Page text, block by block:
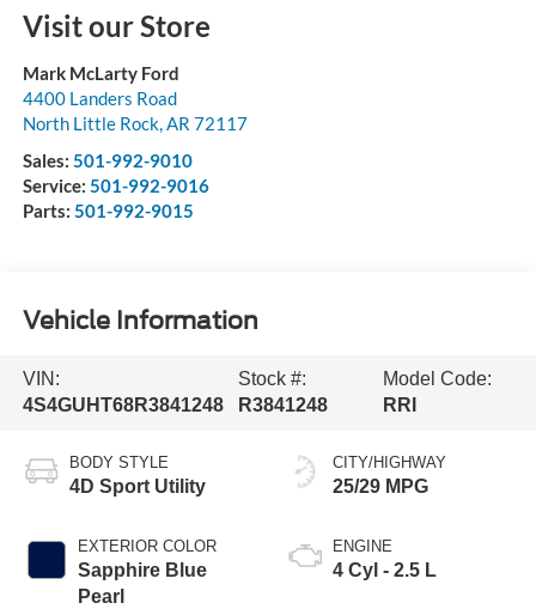
Visit our Store
Mark McLarty Ford
4400 Landers Road
North Little Rock,AR 72117
Sales: 501-992-9010
Service: 501-992-9016
Parts: 501-992-9015
Vehicle Information
VIN:
4S4GUHT68R3841248
Stock #:
R3841248
Model Code:
RRI
BODY STYLE
4D Sport Utility
EXTERIOR COLOR
Sapphire Blue
Pearl
CITY/HIGHWAY
25/29 MPG
ENGINE
4 Cyl - 2.5 L